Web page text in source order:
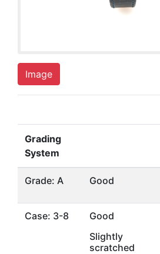
Image
Grading
System
Grade: A Good
Case: 3-8
Good
Slightly
scratched